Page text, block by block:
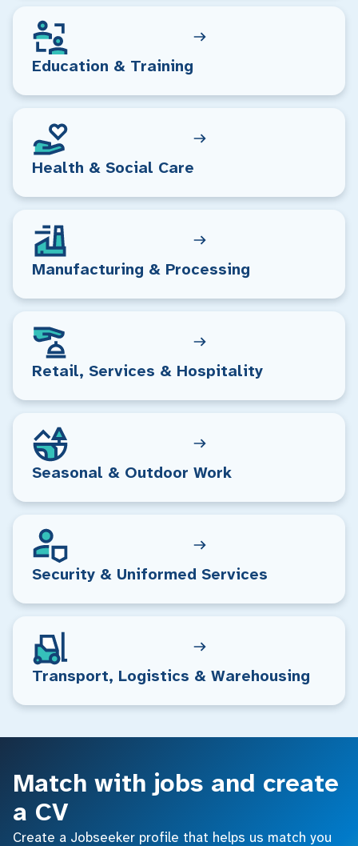
Education & Training
Health & Social Care
Manufacturing & Processing
Retail, Services & Hospitality
Seasonal & Outdoor Work
Security & Uniformed Services
Transport, Logistics & Warehousing
Match with jobs and create
a CV
Create a Jobseeker profile that helps us match you